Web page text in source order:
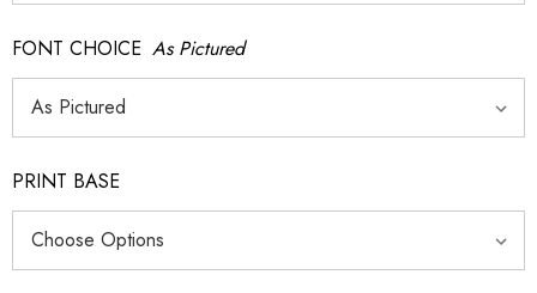
FONT CHOICE As Pictured
PRINT BASE